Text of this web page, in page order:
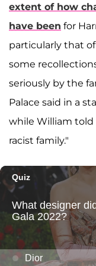
extent of how
have been for
particularly that
some
seriously by the
Palace said in a
while William told
racist family."